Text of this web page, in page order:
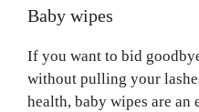
Baby wipes
If you want to bid
without pulling your
health, baby wipes are